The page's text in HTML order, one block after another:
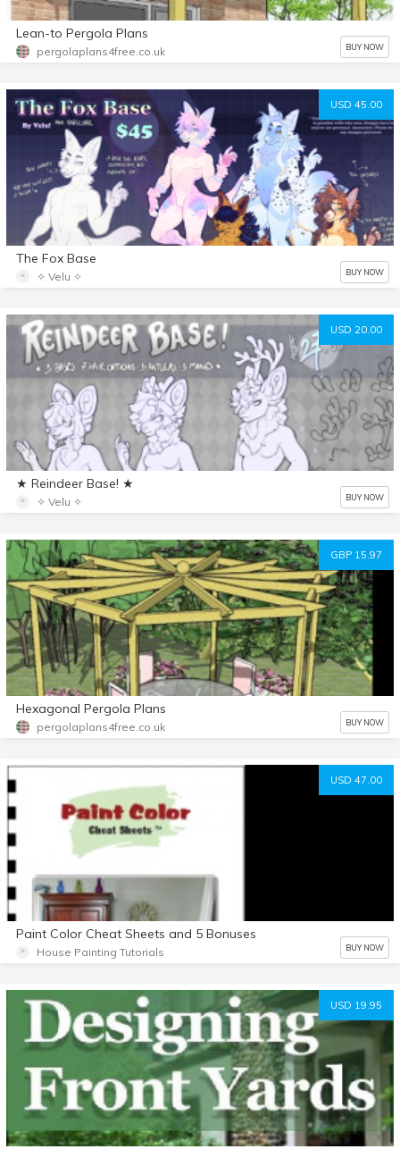
Lean-to Pergola Plans
pergolaplans4free.co.uk BUY NOW
USD 45.00
The Fox Base
✧ Velu ✧ BUY NOW
USD 20.00
★ Reindeer Base! ★
✧ Velu ✧ BUY NOW
GBP 15.97
Hexagonal Pergola Plans
pergolaplans4free.co.uk BUY NOW
USD 47.00
Paint Color Cheat Sheets and 5 Bonuses
House Painting Tutorials BUY NOW
USD 19.95